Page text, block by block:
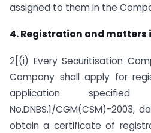
assigned to them in the
4. Registration and
2[(i) Every Securitisation
Company shall apply for
application
No.DNBS.1/CGM(CSM)-2003,
obtain a certificate of